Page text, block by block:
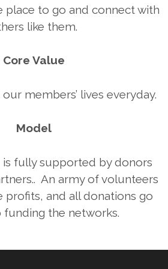
place to go and connect with
like them.
Core Value
members’ lives everyday.
Model
is fully supported by donors
An army of volunteers
profits, and all donations go
the networks.